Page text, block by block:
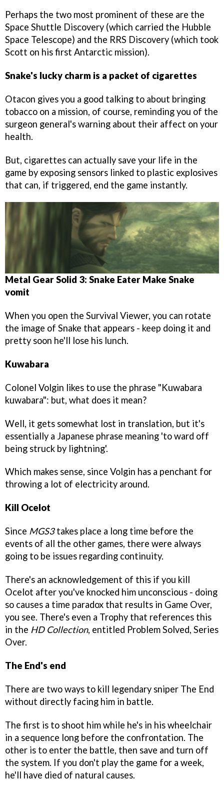
Perhaps the two most prominent of these are the
Space Shuttle Discovery (which carried the Hubble
Space Telescope) and the RRS Discovery (which took
Scott on his first Antarctic mission).
Snake's lucky charm is a packet of cigarettes
Otacon gives you a good talking to about bringing
tobacco on a mission, of course, reminding you of the
surgeon general's warning about their affect on your
health.
But, cigarettes can actually save your life in the
game by exposing sensors linked to plastic explosives
that can, if triggered, end the game instantly.
Metal Gear Solid 3: Snake Eater Make Snake
vomit
When you open the Survival Viewer, you can rotate
the image of Snake that appears - keep doing it and
pretty soon he'll lose his lunch.
Kuwabara
Colonel Volgin likes to use the phrase "Kuwabara
kuwabara": but, what does it mean?
Well, it gets somewhat lost in translation, but it's
essentially a Japanese phrase meaning 'to ward off
being struck by lightning'.
Which makes sense, since Volgin has a penchant for
throwing a lot of electricity around.
Kill Ocelot
Since MGS3takes place a long time before the
events of all the other games, there were always
going to be issues regarding continuity.
There's an acknowledgement of this if you kill
Ocelot after you've knocked him unconscious - doing
so causes a time paradox that results in Game Over,
you see. There's even a Trophy that references this
in the HD Collection, entitled Problem Solved, Series
Over.
The End's end
There are two ways to kill legendary sniper The End
without directly facing him in battle.
The first is to shoot him while he's in his wheelchair
in a sequence long before the confrontation. The
other is to enter the battle, then save and turn off
the system. If you don't play the game for a week,
he'll have died of natural causes.